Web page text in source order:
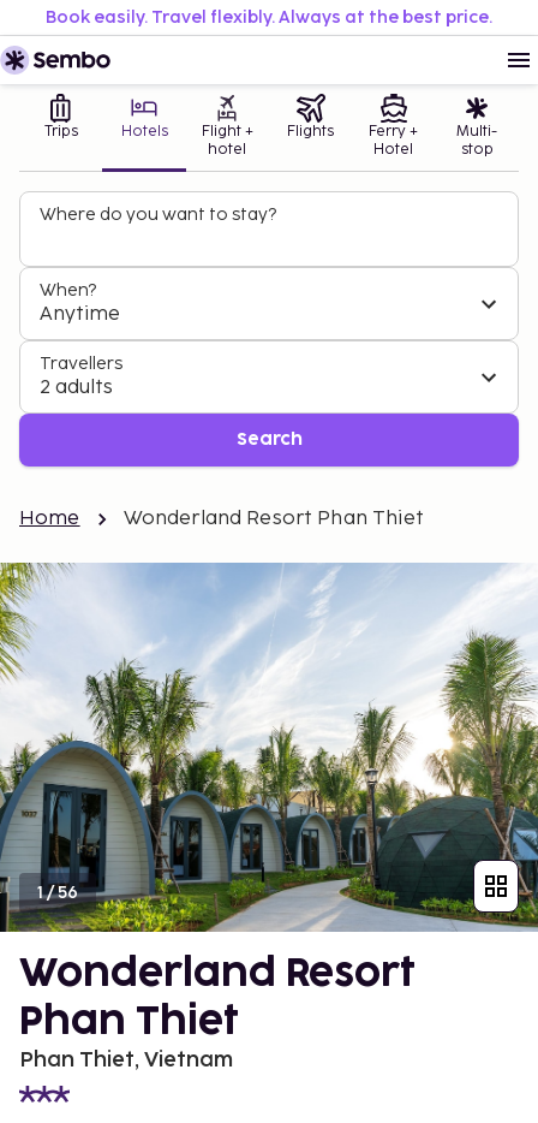
Book easily. Travel flexibly. Always at the best price.
Trips Hotels
Flight +
hotel
Flights
Ferry +
Hotel
Multi-
stop
Where do you want to stay?
When?
Anytime
Travellers
2 adults
Search
Home Wonderland Resort Phan Thiet
1/56
Wonderland Resort
Phan Thiet
Phan Thiet, Vietnam